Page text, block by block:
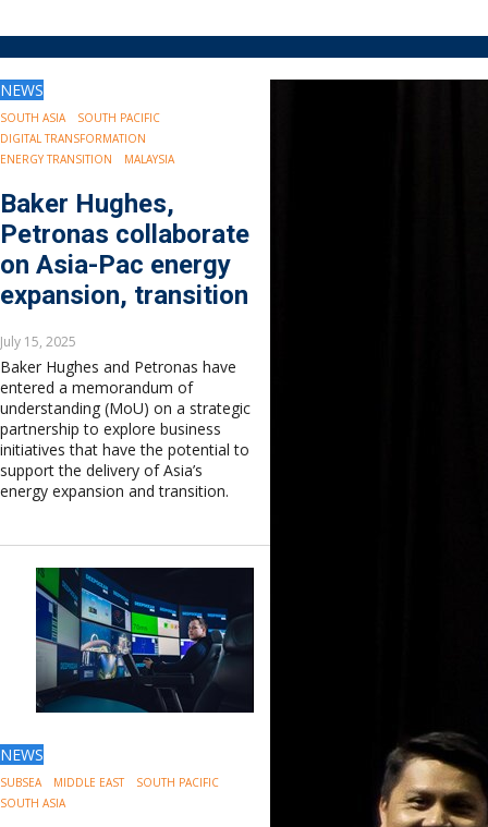
Production
Deepwater
Subsea
Decommissioning
Energy Transition
Sustainability
Offshore Wind
Hydrogen
Carbon Capture
Industry & Analysis
Economics/statistics
Regulatory
ESG/Investment
Regions
North America
South America
Europe
Russia & FSU
Africa
Middle East
Far East
South Asia
South Pacific
Arctic
Australasia
NEWS
SOUTH ASIA
SOUTH PACIFIC
DIGITAL TRANSFORMATION
ENERGY TRANSITION
MALAYSIA
Baker Hughes,
Petronas collaborate
on Asia-Pac energy
expansion, transition
July 15, 2025
Baker Hughes and Petronas have
entered a memorandum of
understanding (MoU) on a strategic
partnership to explore business
initiatives that have the potential to
support the delivery of Asia’s
energy expansion and transition.
NEWS
SUBSEA MIDDLE EAST
SOUTH PACIFIC
SOUTH ASIA